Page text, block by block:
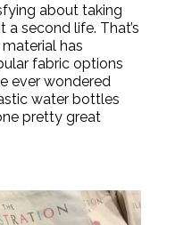
about taking
second life. That’s
has
fabric options
ever wondered
water bottles
pretty great